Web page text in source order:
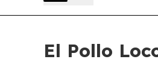
El Pollo